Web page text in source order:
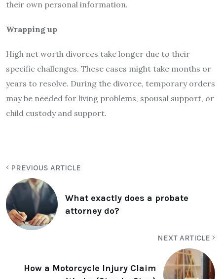
their own personal information.
Wrapping up
High net worth divorces take longer due to their
specific challenges. These cases might take months or
years to resolve. During the divorce, temporary orders
may be needed for living problems, spousal support, or
child custody and support.
PREVIOUS ARTICLE
What exactly does a probate
attorney do?
NEXT ARTICLE
How a Motorcycle Injury Claim